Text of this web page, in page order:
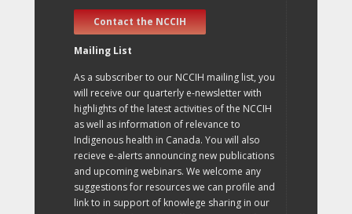
Contact the NCCIH
Mailing List
As a subscriber to our NCCIH mailing list, you
will receive our quarterly e-newsletter with
highlights of the latest activities of the NCCIH
as well as information of relevance to
Indigenous health in Canada. You will also
recieve e-alerts announcing new publications
and upcoming webinars. We welcome any
suggestions for resources we can profile and
link to in support of knowlege sharing in our